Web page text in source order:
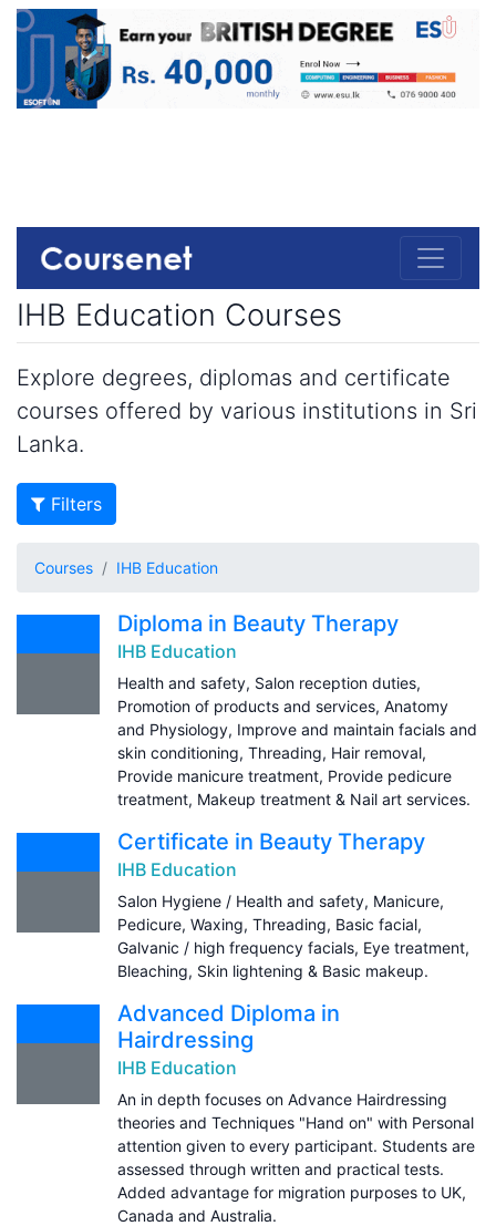
IHB Education Courses
Explore degrees, diplomas and certificate
courses offered by various institutions in Sri
Lanka.
Filters
Courses IHB Education
Diploma in Beauty Therapy
IHB Education
Health and safety, Salon reception duties,
Promotion of products and services, Anatomy
and Physiology, Improve and maintain facials and
skin conditioning, Threading, Hair removal,
Provide manicure treatment, Provide pedicure
treatment, Makeup treatment & Nail art services.
Certificate in Beauty Therapy
IHB Education
Salon Hygiene / Health and safety, Manicure,
Pedicure, Waxing, Threading, Basic facial,
Galvanic / high frequency facials, Eye treatment,
Bleaching, Skin lightening & Basic makeup.
Advanced Diploma in
Hairdressing
IHB Education
An in depth focuses on Advance Hairdressing
theories and Techniques "Hand on" with Personal
attention given to every participant. Students are
assessed through written and practical tests.
Added advantage for migration purposes to UK,
Canada and Australia.